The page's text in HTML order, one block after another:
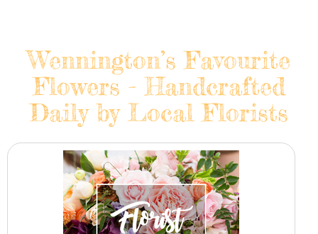
Wennington’s Favourite
Flowers - Handcrafted
Daily by Local Florists